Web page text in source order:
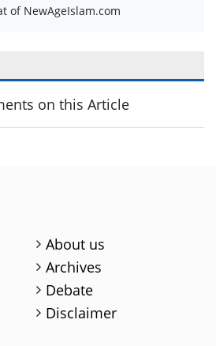
of NewAgeIslam.com
on this Article
About us
Archives
Debate
Disclaimer